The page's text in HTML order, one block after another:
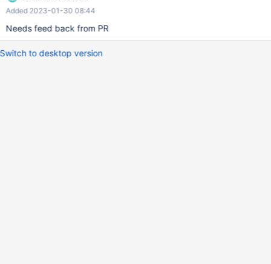
Added 2023-01-30 08:44
Needs feed back from PR
Switch to desktop version